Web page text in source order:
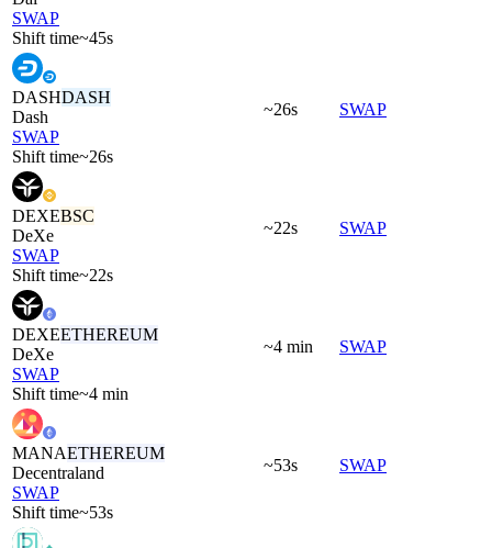
SWAP
Shift time~45s
DASHDASH
Dash
SWAP
Shift time~26s
~26s SWAP
DEXEBSC
DeXe
SWAP
Shift time~22s
~22s SWAP
DEXEETHEREUM
DeXe
SWAP
Shift time~4 min
~4 min SWAP
MANAETHEREUM
Decentraland
SWAP
Shift time~53s
~53s SWAP